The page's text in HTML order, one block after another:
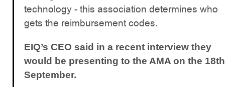
technology - this association determines who
gets the reimbursement codes.
EIQ’s CEO said in a recent interview they
would be presenting to the AMA on the 18th
September.